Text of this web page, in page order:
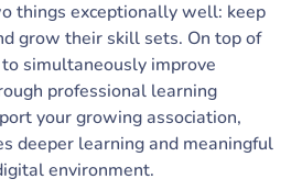
things exceptionally well: keep
grow their skill sets. On top of
simultaneously improve
professional learning
your growing association,
deeper learning and meaningful
environment.